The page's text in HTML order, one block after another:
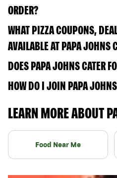
ORDER?
WHAT PIZZA COUPONS,
AVAILABLE AT PAPA JOHNS
DOES PAPA JOHNS CATER
HOW DO I JOIN PAPA
LEARN MORE ABOUT
Food Near Me